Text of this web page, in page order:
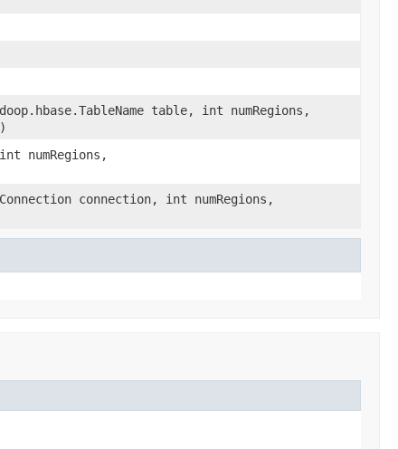
table, int numRegions,
numRegions,
connection, int numRegions,